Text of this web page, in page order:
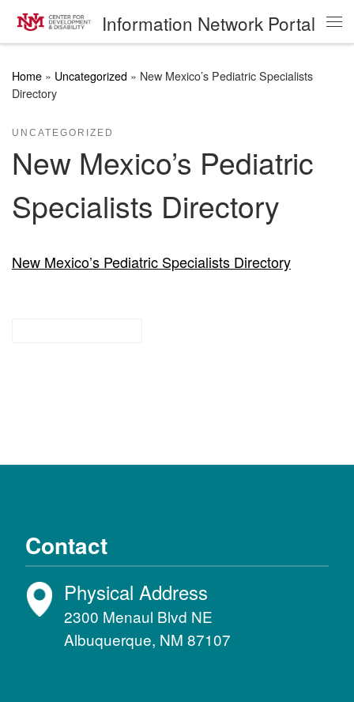
Skip to content Information Network Portal
Home » Uncategorized » New Mexico’s Pediatric Specialists
Directory
UNCATEGORIZED
New Mexico’s Pediatric
Specialists Directory
New Mexico’s Pediatric Specialists Directory
Contact
Physical Address
2300 Menaul Blvd NE
Albuquerque, NM 87107